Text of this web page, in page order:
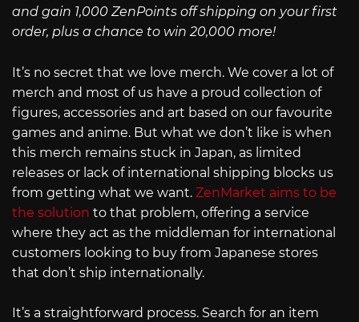
and gain 1,000 ZenPoints off shipping on your first
order, plus a chance to win 20,000 more!
It’s no secret that we love merch. We cover a lot of
merch and most of us have a proud collection of
figures, accessories and art based on our favourite
games and anime. But what we don’t like is when
this merch remains stuck in Japan, as limited
releases or lack of international shipping blocks us
from getting what we want. ZenMarket aims to be
the solution to that problem, offering a service
where they act as the middleman for international
customers looking to buy from Japanese stores
that don’t ship internationally.
It’s a straightforward process. Search for an item